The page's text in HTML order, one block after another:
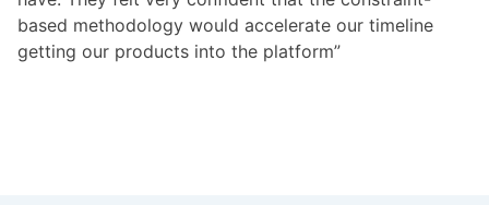
based methodology would accelerate our timeline
getting our products into the platform”